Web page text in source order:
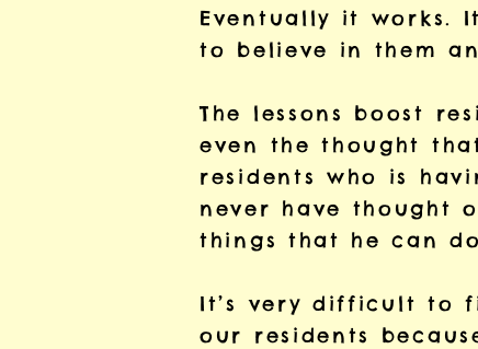
Eventually it works.
to believe in them
The lessons boost
even the thought
residents who is
never have thought
things that he can
It’s very difficult to
our residents